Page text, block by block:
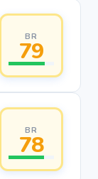
BR
79
BR
78